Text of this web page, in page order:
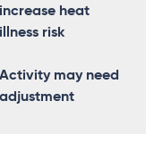
increase heat
illness risk
Activity may need
adjustment